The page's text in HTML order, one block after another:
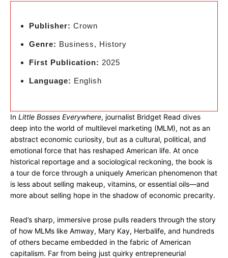
Publisher: Crown
Genre: Business, History
First Publication: 2025
Language: English
In Little Bosses Everywhere, journalist Bridget Read dives
deep into the world of multilevel marketing (MLM), not as an
abstract economic curiosity, but as a cultural, political, and
emotional force that has reshaped American life. At once
historical reportage and a sociological reckoning, the book is
a tour de force through a uniquely American phenomenon that
is less about selling makeup, vitamins, or essential oils—and
more about selling hope in the shadow of economic precarity.
Read’s sharp, immersive prose pulls readers through the story
of how MLMs like Amway, Mary Kay, Herbalife, and hundreds
of others became embedded in the fabric of American
capitalism. Far from being just quirky entrepreneurial